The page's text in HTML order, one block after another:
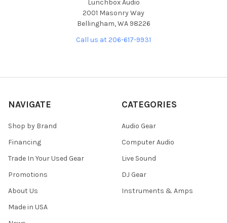
Lunchbox Audio
2001 Masonry Way
Bellingham, WA 98226
Call us at 206-617-9931
NAVIGATE
Shop by Brand
Financing
Trade In Your Used Gear
Promotions
About Us
Made in USA
CATEGORIES
Audio Gear
Computer Audio
Live Sound
DJ Gear
Instruments & Amps